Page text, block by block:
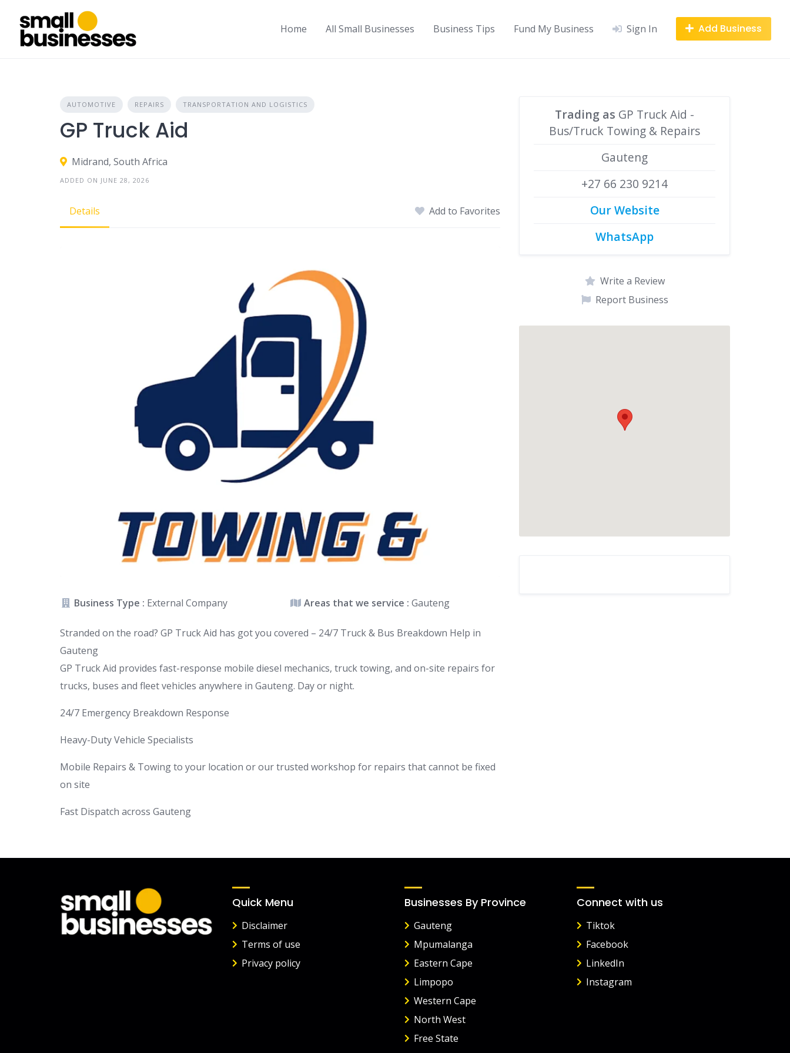
content
Home All Small Businesses Business Tips Fund My Business Sign In Add Business
AUTOMOTIVE REPAIRS TRANSPORTATION AND LOGISTICS
GP Truck Aid
Midrand, South Africa
ADDED ON JUNE 28, 2026
Details Add to Favorites
Business Type : External Company Areas that we service : Gauteng
Stranded on the road? GP Truck Aid has got you covered – 24/7 Truck & Bus Breakdown Help in
Gauteng
GP Truck Aid provides fast-response mobile diesel mechanics, truck towing, and on-site repairs for
trucks, buses and fleet vehicles anywhere in Gauteng. Day or night.
24/7 Emergency Breakdown Response
Heavy-Duty Vehicle Specialists
Mobile Repairs & Towing to your location or our trusted workshop for repairs that cannot be fixed
on site
Fast Dispatch across Gauteng
Trading as GP Truck Aid -
Bus/Truck Towing & Repairs
Gauteng
+27 66 230 9214
Our Website
WhatsApp
Write a Review
Report Business
Quick Menu
Disclaimer
Terms of use
Privacy policy
Businesses By Province
Gauteng
Mpumalanga
Eastern Cape
Limpopo
Western Cape
North West
Free State
Connect with us
Tiktok
Facebook
LinkedIn
Instagram